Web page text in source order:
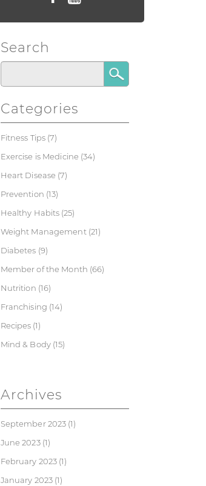
Search
Categories
Fitness Tips (7)
Exercise is Medicine (34)
Heart Disease (7)
Prevention (13)
Healthy Habits (25)
Weight Management(21)
Diabetes (9)
Member of the Month (66)
Nutrition (16)
Franchising (14)
Recipes (1)
Mind & Body(15)
Archives
September 2023 (1)
June 2023(1)
February 2023 (1)
January 2023 (1)